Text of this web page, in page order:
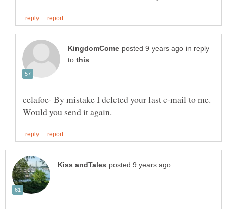
in reply
to
celafoe- By mistake I deleted your last e-mail to me.